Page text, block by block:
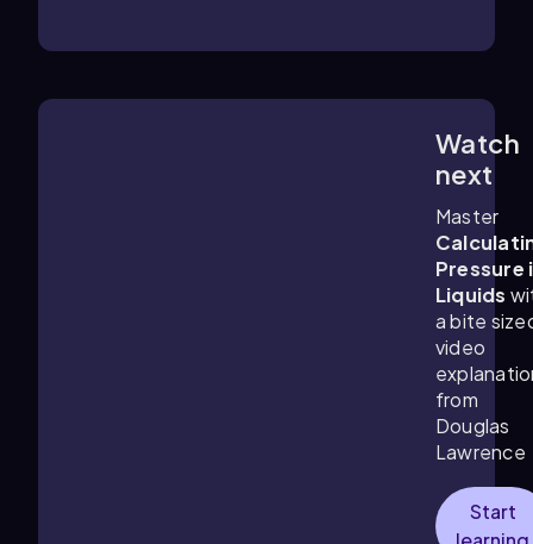
Watch
next
Master
Pressure
Liquids
a bite
video
from
Douglas
Lawrence
Start